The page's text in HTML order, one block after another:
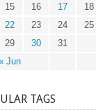
Jun
15
16 17 18
22
23 24 25
29
30 31
TAGS